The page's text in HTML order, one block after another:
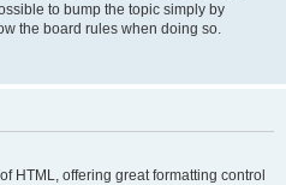
to bump the topic simply by
the board rules when doing so.
HTML, offering great formatting control